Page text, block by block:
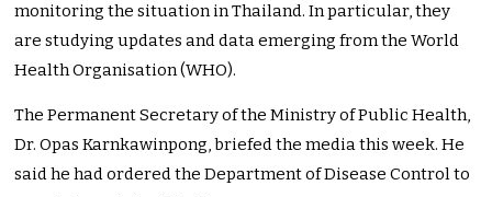
monitoring the situation in Thailand. In particular, they
are studying updates and data emerging from the World
Health Organisation (WHO).
The Permanent Secretary of the Ministry of Public Health,
Dr. Opas Karnkawinpong, briefed the media this week. He
said he had ordered the Department of Disease Control to